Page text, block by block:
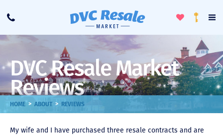
Call
ToggleLoyalty
DVC Resale Market
Reviews
HOME > ABOUT > REVIEWS
My wife and I have purchased three resale contracts and are